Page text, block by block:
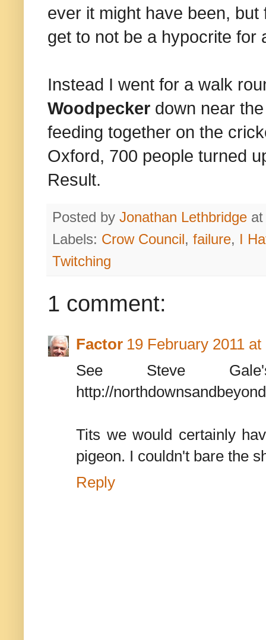
ever it might have been,
get to not be a hypocrite for
Instead I went for a walk
Woodpecker down near
feeding together on the
Oxford, 700 people turned
Result.
Posted by Jonathan Lethbridge
Labels: Crow Council , failure,
I
Twitching
1 comment:
Factor 19 February 2011 at
See Steve
http://
Tits we would certainly
pigeon. I couldn't bare the
Reply